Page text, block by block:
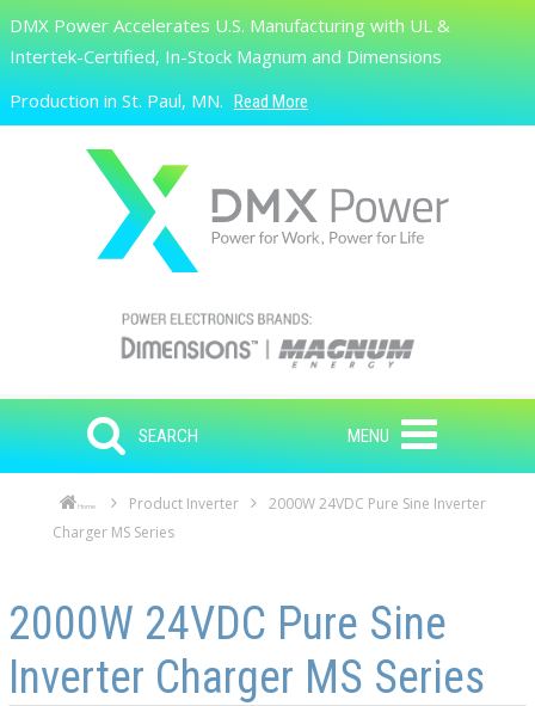
Skip to main content
Search
DMX Power Accelerates U.S. Manufacturing with UL &
Intertek-Certified, In-Stock Magnum and Dimensions
Production in St. Paul, MN. Read More
SEARCH MENU
Home Product Inverter
2000W 24VDC Pure Sine Inverter
Charger MS Series
2000W 24VDC Pure Sine
Inverter Charger MS Series